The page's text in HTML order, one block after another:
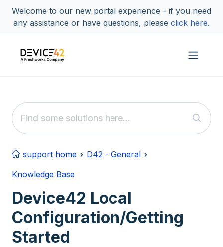
Welcome to our new portal experience - if you need
any assistance or have questions, please click here.
support home
D42 - General
Knowledge Base
Device42 Local
Configuration/Getting
Started